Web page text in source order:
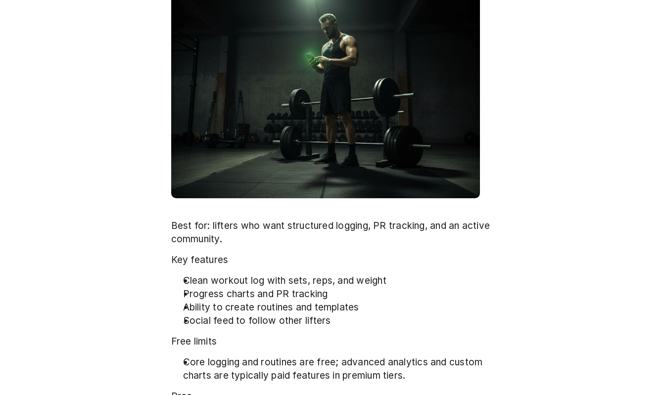
Best for: lifters who want structured logging, PR tracking, and an active
community.
Key features
Clean workout log with sets, reps, and weight
Progress charts and PR tracking
Ability to create routines and templates
Social feed to follow other lifters
Free limits
Core logging and routines are free; advanced analytics and custom
charts are typically paid features in premium tiers.